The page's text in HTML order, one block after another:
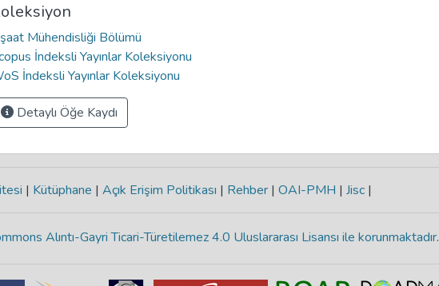
Mühendisliği Bölümü
İndeksli Yayınlar Koleksiyonu
İndeksli Yayınlar Koleksiyonu
Detaylı Öğe Kaydı
| Kütüphane | Açık Erişim Politikası | Rehber | OAI-PMH | Jisc |
Alıntı-Gayri Ticari-Türetilemez 4.0 Uluslararası Lisansı ile korunmaktadır.